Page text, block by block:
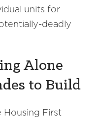
units for
deadly
Alone
to Build
Housing First